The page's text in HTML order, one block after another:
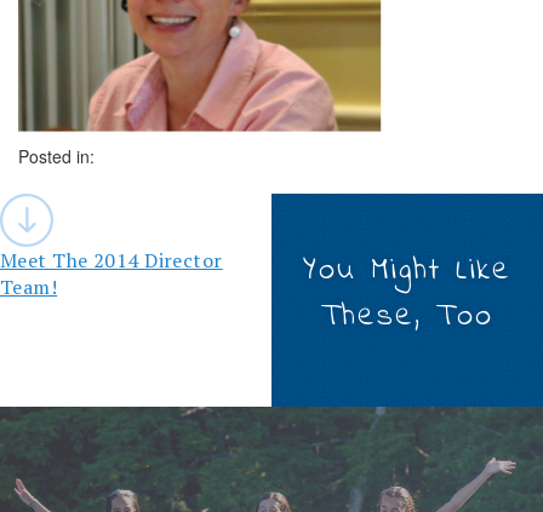
Posted in:
Post
navigation
Meet The 2014 Director
Team!
You Might Like
These, Too